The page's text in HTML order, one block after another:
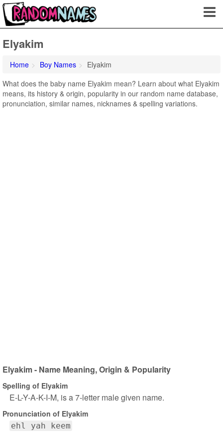
Elyakim
Home Boy Names
Elyakim
What does the baby name Elyakim mean? Learn about what Elyakim
means, its history & origin, popularity in our random name database,
pronunciation, similar names, nicknames & spelling variations.
Elyakim - Name Meaning, Origin & Popularity
Spelling of Elyakim
E-L-Y-A-K-I-M, is a 7-letter male given name.
Pronunciation of Elyakim
ehl yah keem